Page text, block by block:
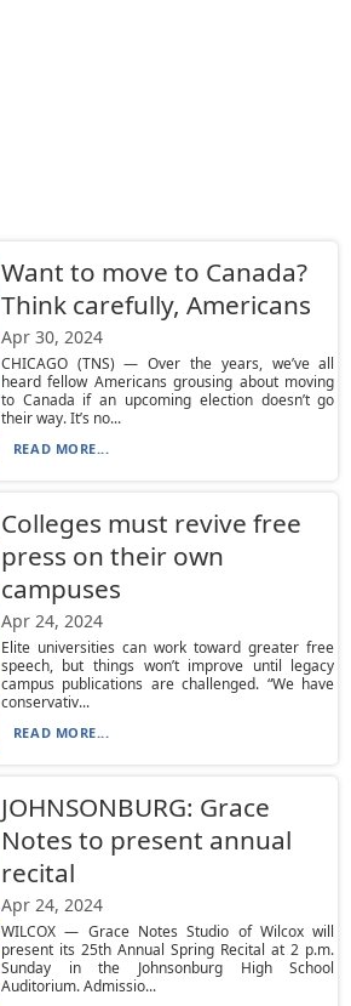
Want to move to Canada?
Think carefully, Americans
Apr 30, 2024
CHICAGO (TNS) — Over the years, we’ve all
heard fellow Americans grousing about moving
to Canada if an upcoming election doesn’t go
their way. It’s no...
READ MORE...
Colleges must revive free
press on their own
campuses
Apr 24, 2024
Elite universities can work toward greater free
speech, but things won’t improve until legacy
campus publications are challenged. “We have
conservativ...
READ MORE...
JOHNSONBURG: Grace
Notes to present annual
recital
Apr 24, 2024
WILCOX — Grace Notes Studio of Wilcox will
present its 25th Annual Spring Recital at 2 p.m.
Sunday in the Johnsonburg High School
Auditorium. Admissio...